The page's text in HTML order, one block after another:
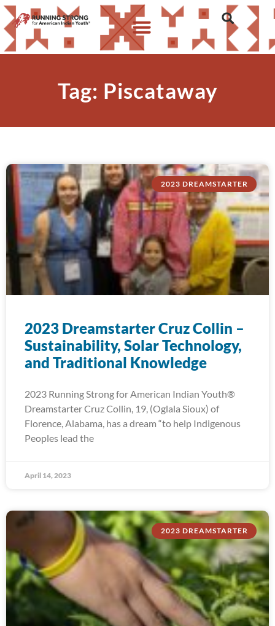
Tag: Piscataway
2023 DREAMSTARTER
2023 Dreamstarter Cruz Collin –
Sustainability, Solar Technology,
and Traditional Knowledge
2023 Running Strong for American Indian Youth®
Dreamstarter Cruz Collin, 19, (Oglala Sioux) of
Florence, Alabama, has a dream “to help Indigenous
Peoples lead the
April 14, 2023
2023 DREAMSTARTER